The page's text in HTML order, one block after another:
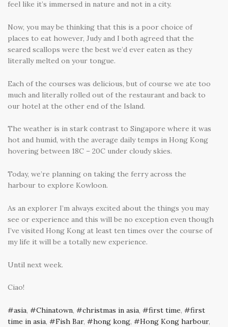
feel like it’s immersed in nature and not in a city.
Now, you may be thinking that this is a poor choice of
places to eat however, Judy and I both agreed that the
seared scallops were the best we’d ever eaten as they
literally melted on your tongue.
Each of the courses was delicious, but of course we ate too
much and literally rolled out of the restaurant and back to
our hotel at the other end of the Island.
The weather is in stark contrast to Singapore where it was
hot and humid, with the average daily temps in Hong Kong
hovering between 18C – 20C under cloudy skies.
Today, we’re planning on taking the ferry across the
harbour to explore Kowloon.
As an explorer I’m always excited about the things you may
see or experience and this will be no exception even though
I’ve visited Hong Kong at least ten times over the course of
my life it will be a totally new experience.
Until next week.
Ciao!
asia, Chinatown, christmas in asia, first time,
first
time in asia, Fish Bar, hong kong, Hong Kong harbour,